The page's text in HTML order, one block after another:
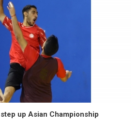
up Asian Championship